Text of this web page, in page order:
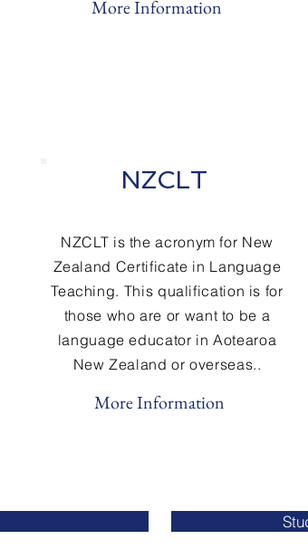
More Information
NZCLT
NZCLT is the acronym for New
Zealand Certificate in Language
Teaching. This qualification is for
those who are or want to be a
language educator in Aotearoa
New Zealand or overseas..
More Information